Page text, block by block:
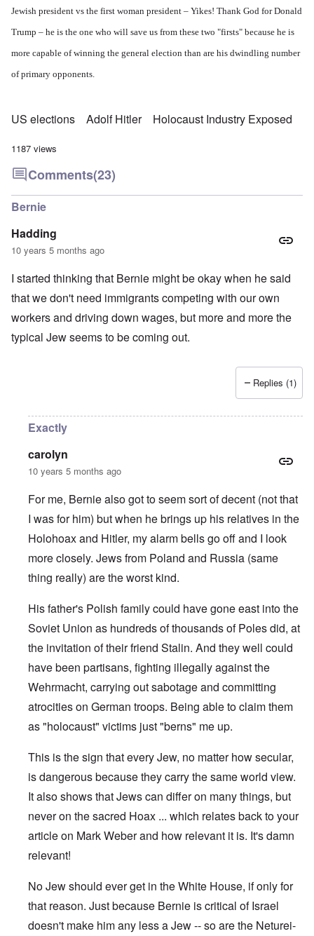
Jewish president vs the first woman president – Yikes! Thank God for Donald
Trump – he is the one who will save us from these two "firsts" because he is
more capable of winning the general election than are his dwindling number
of primary opponents.
US elections Adolf Hitler Holocaust Industry Exposed
1187 views
Comments(23)
Bernie
Hadding
10 years 5 months ago
I started thinking that Bernie might be okay when he said
that we don't need immigrants competing with our own
workers and driving down wages, but more and more the
typical Jew seems to be coming out.
Replies (1)
Exactly
carolyn
10 years 5 months ago
For me, Bernie also got to seem sort of decent (not that
I was for him) but when he brings up his relatives in the
Holohoax and Hitler, my alarm bells go off and I look
more closely. Jews from Poland and Russia (same
thing really) are the worst kind.
His father's Polish family could have gone east into the
Soviet Union as hundreds of thousands of Poles did, at
the invitation of their friend Stalin. And they well could
have been partisans, fighting illegally against the
Wehrmacht, carrying out sabotage and committing
atrocities on German troops. Being able to claim them
as "holocaust" victims just "berns" me up.
This is the sign that every Jew, no matter how secular,
is dangerous because they carry the same world view.
It also shows that Jews can differ on many things, but
never on the sacred Hoax ... which relates back to your
article on Mark Weber and how relevant it is. It's damn
relevant!
No Jew should ever get in the White House, if only for
that reason. Just because Bernie is critical of Israel
doesn't make him any less a Jew -- so are the Neturei-